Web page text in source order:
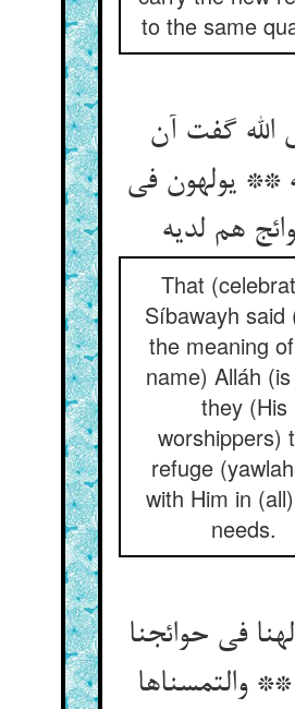
to the same
الله گفت آن
** یولهون فی
هم لدیه
That
Síbawayh said
the meaning
name) Alláh
they (His
worshippers)
refuge
with Him in
needs.
فی حوائجنا
والتمسناها